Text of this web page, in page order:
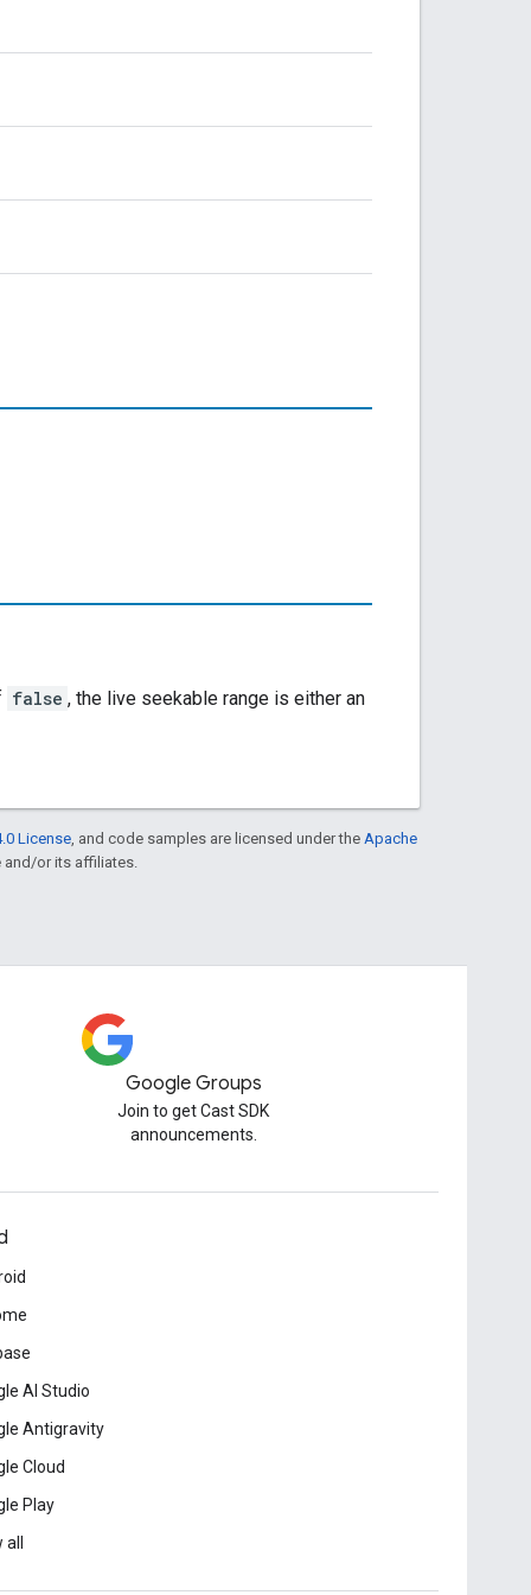
false , the live seekable range is either an
License , and code samples are licensed under the Apache
and/or its affiliates.
Google Groups
Join to get Cast SDK
announcements.
AI Studio
Antigravity
Cloud
Play